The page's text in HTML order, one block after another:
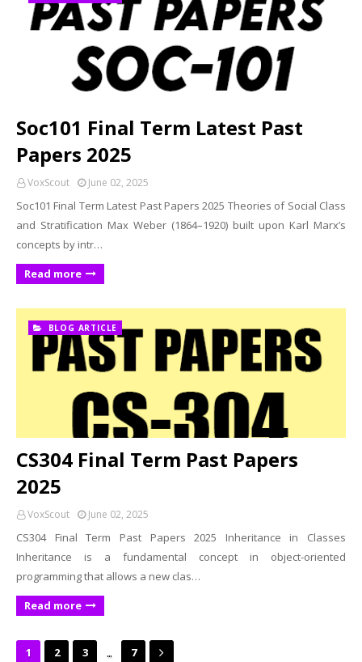
Soc101 Final Term Latest Past
Papers 2025
VoxScout June 02, 2025
Soc101 Final Term Latest Past Papers 2025 Theories of Social Class
and Stratification Max Weber (1864–1920) built upon Karl Marx’s
concepts by intr…
Read more
BLOG ARTICLE
CS304 Final Term Past Papers
2025
VoxScout June 02, 2025
CS304 Final Term Past Papers 2025 Inheritance in Classes
Inheritance is a fundamental concept in object-oriented
programming that allows a new clas…
Read more
1 2 3 ... 7